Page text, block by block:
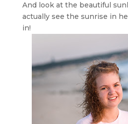
And look at the beautiful
actually see the sunrise in
in!